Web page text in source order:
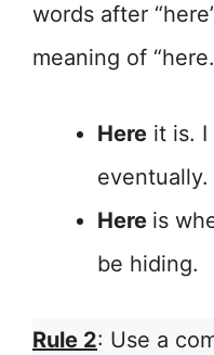
words after
meaning of
Here it is.
eventually.
Here is
be hiding.
Rule 2: Use a